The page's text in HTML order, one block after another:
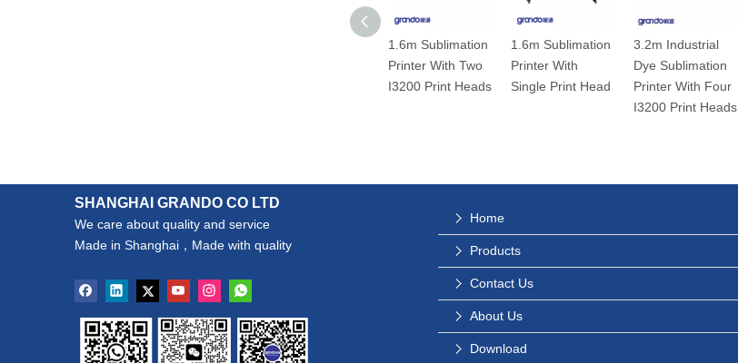
1.6m Sublimation
Printer With Two
I3200 Print Heads
1.6m Sublimation
Printer With
Single Print Head
3.2m Industrial
Dye Sublimation
Printer With Four
I3200 Print Heads
SHANGHAI GRANDO CO LTD
We care about quality and service
Made in Shanghai，Made with quality
Home
Products
Contact Us
About Us
Download